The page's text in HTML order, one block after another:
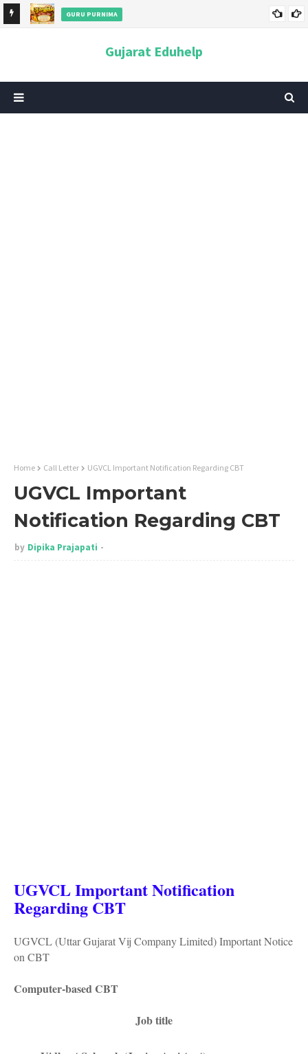
GURU PURNIMA
Gujarat Eduhelp
Home Call Letter UGVCL Important Notification Regarding CBT
UGVCL Important
Notification Regarding CBT
by Dipika Prajapati
UGVCL Important Notification
Regarding CBT
UGVCL (Uttar Gujarat Vij Company Limited) Important Notice
on CBT
Computer-based CBT
Job title